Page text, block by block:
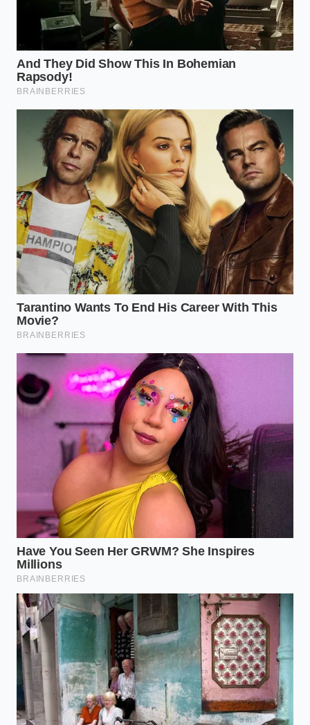
Isolate the Package: Keep the suspect chicken
sealed in a plastic bag to prevent any surface
contact with your counter.
Document for Refund
discarding, or bring the packaging back to
your local Kroger for a full refund.
Sanitize Your Storage: Wipe down your
refrigerator shelves with a mild bleach solution
if the package was stored unwrapped.
The Meaning Behind the Bare
Metal
A vacant shelf can feel frustrating, especially when
dinner is only an hour away and your family is
hungry. But these empty wire racks are actually a
intended. It reminds us that our food supply chain is
not a static machine, but a living, breathing network
that requires constant, vigilant tuning to keep us
safe.
When you walk down the aisle tonight, you will not
find the usual neatly stacked rows of herb-
marinated breasts. Instead, you are met withthe
quiet vigilance of regulationin its purest physical
form. A single, hand-clipped red ‘product removed’
shelf tag hangs off a barren refrigerated wire rack,
serving as a silent placeholder until the system is
corrected.